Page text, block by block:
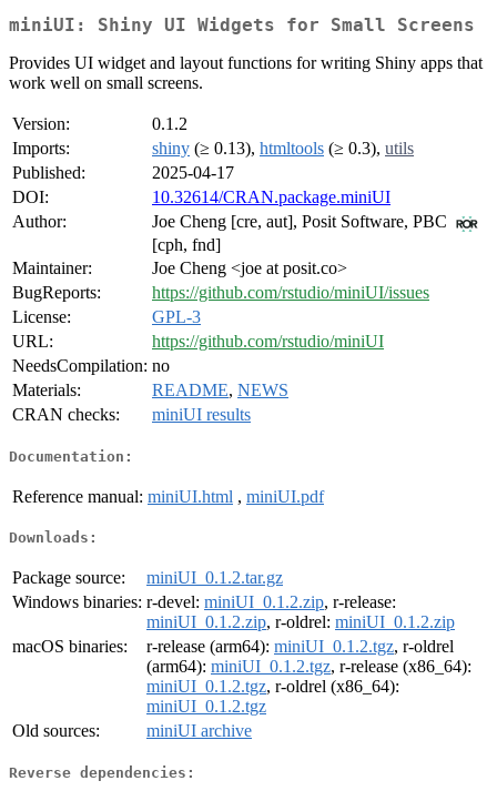
miniUI: Shiny UI Widgets for Small Screens
Provides UI widget and layout functions for writing Shiny apps that
work well on small screens.
Version:
0.1.2
Imports:
shiny (≥ 0.13), htmltools (≥ 0.3), utils
Published:
2025-04-17
DOI:
10.32614/CRAN.package.miniUI
Author:
Joe Cheng [cre, aut], Posit Software, PBC
[cph, fnd]
Maintainer:
Joe Cheng <joe at posit.co>
BugReports:
https://github.com/rstudio/miniUI/issues
License:
GPL-3
URL:
https://github.com/rstudio/miniUI
NeedsCompilation: no
Materials:
README, NEWS
CRAN checks:
miniUI results
Documentation:
Reference manual: miniUI.html , miniUI.pdf
Downloads:
Package source:
miniUI_0.1.2.tar.gz
Windows binaries: r-devel: miniUI_0.1.2.zip, r-release:
miniUI_0.1.2.zip, r-oldrel: miniUI_0.1.2.zip
macOS binaries:
r-release (arm64): miniUI_0.1.2.tgz, r-oldrel
(arm64): miniUI_0.1.2.tgz, r-release (x86_64):
miniUI_0.1.2.tgz, r-oldrel (x86_64):
miniUI_0.1.2.tgz
Old sources:
miniUI archive
Reverse dependencies: